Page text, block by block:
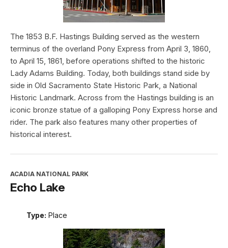
The 1853 B.F. Hastings Building served as the western
terminus of the overland Pony Express from April 3, 1860,
to April 15, 1861, before operations shifted to the historic
Lady Adams Building. Today, both buildings stand side by
side in Old Sacramento State Historic Park, a National
Historic Landmark. Across from the Hastings building is an
iconic bronze statue of a galloping Pony Express horse and
rider. The park also features many other properties of
historical interest.
ACADIA NATIONAL PARK
Echo Lake
Type: Place